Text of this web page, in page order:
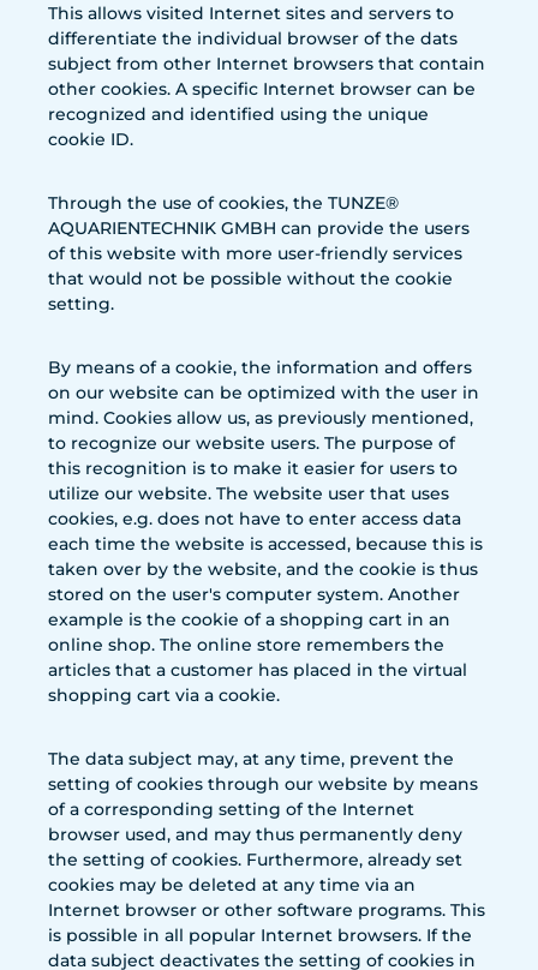
This allows visited Internet sites and servers to
differentiate the individual browser of the dats
subject from other Internet browsers that contain
other cookies. A specific Internet browser can be
recognized and identified using the unique
cookie ID.
Through the use of cookies, the TUNZE®
AQUARIENTECHNIK GMBH can provide the users
of this website with more user-friendly services
that would not be possible without the cookie
setting.
By means of a cookie, the information and offers
on our website can be optimized with the user in
mind. Cookies allow us, as previously mentioned,
to recognize our website users. The purpose of
this recognition is to make it easier for users to
utilize our website. The website user that uses
cookies, e.g. does not have to enter access data
each time the website is accessed, because this is
taken over by the website, and the cookie is thus
stored on the user's computer system. Another
example is the cookie of a shopping cart in an
online shop. The online store remembers the
articles that a customer has placed in the virtual
shopping cart via a cookie.
The data subject may, at any time, prevent the
setting of cookies through our website by means
of a corresponding setting of the Internet
browser used, and may thus permanently deny
the setting of cookies. Furthermore, already set
cookies may be deleted at any time via an
Internet browser or other software programs. This
is possible in all popular Internet browsers. If the
data subject deactivates the setting of cookies in